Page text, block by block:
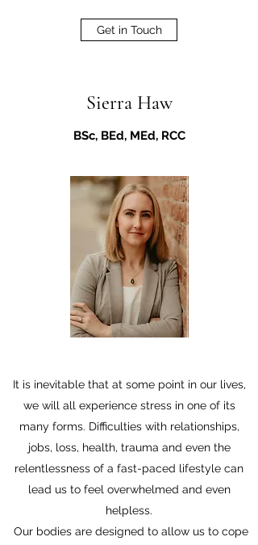
Get in Touch
Sierra Haw
BSc, BEd, MEd, RCC
It is inevitable that at some point in our lives,
we will all experience stress in one of its
many forms. Difficulties with relationships,
jobs, loss, health, trauma and even the
relentlessness of a fast-paced lifestyle can
lead us to feel overwhelmed and even
helpless.
Our bodies are designed to allow us to cope